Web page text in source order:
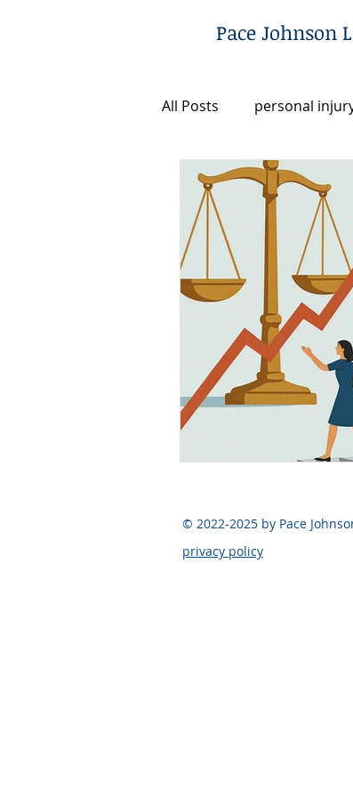
Pace Johnson
All Posts
personal
Utah Legal Fee
Post-Conviction
Criminal Defense
Firm News & Updates
Legal FAQ Legal
Pace Johnson Law
© 2022-2025 by Pace
privacy policy